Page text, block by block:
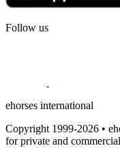
Follow us
ehorses international
Copyright 1999-2026 •
for private and